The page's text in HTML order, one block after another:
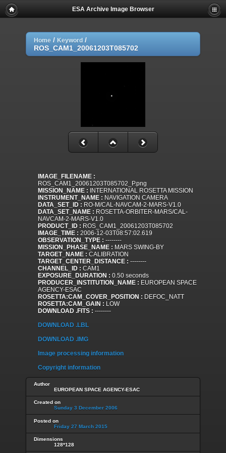
ESA Archive Image Browser
Home / Keyword /
ROS_CAM1_20061203T085702
IMAGE_FILENAME :
ROS_CAM1_20061203T085702_P.png
MISSION_NAME : INTERNATIONAL ROSETTA MISSION
INSTRUMENT_NAME : NAVIGATION CAMERA
DATA_SET_ID : RO-M/CAL-NAVCAM-2-MARS-V1.0
DATA_SET_NAME : ROSETTA-ORBITER-MARS/CAL-
NAVCAM-2-MARS-V1.0
PRODUCT_ID : ROS_CAM1_20061203T085702
IMAGE_TIME : 2006-12-03T08:57:02.619
OBSERVATION_TYPE : --------
MISSION_PHASE_NAME : MARS SWING-BY
TARGET_NAME : CALIBRATION
TARGET_CENTER_DISTANCE : --------
CHANNEL_ID : CAM1
EXPOSURE_DURATION : 0.50 seconds
PRODUCER_INSTITUTION_NAME : EUROPEAN SPACE
AGENCY-ESAC
ROSETTA:CAM_COVER_POSITION : DEFOC_NATT
ROSETTA:CAM_GAIN : LOW
DOWNLOAD .FITS : --------
DOWNLOAD .LBL
DOWNLOAD .IMG
Image processing information
Copyright information
Author
EUROPEAN SPACE AGENCY-ESAC
Created on
Sunday 3 December 2006
Posted on
Friday 27 March 2015
Dimensions
128*128